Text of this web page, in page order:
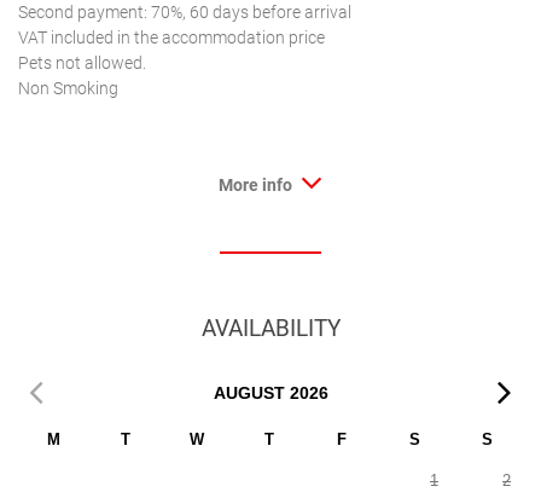
Second payment: 70%, 60 days before arrival
VAT included in the accommodation price
Pets not allowed.
Non Smoking
More info
AVAILABILITY
AUGUST 2026
M T W T F S S
1 2